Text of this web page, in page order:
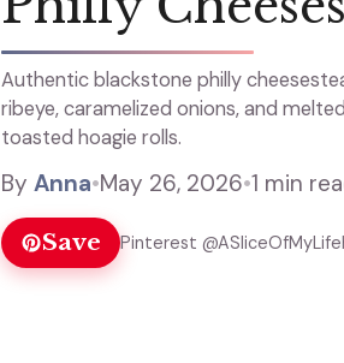
Authentic blackstone philly
ribeye, caramelized onions, and
toasted hoagie rolls.
By Anna•May 26, 2026•1 min
Save Pinterest